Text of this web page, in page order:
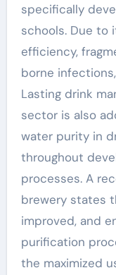
specifically
schools. Due to
efficiency,
borne
Lasting drink
sector is also
water purity in
throughout
processes. A
brewery states
improved, and
purification
the maximized